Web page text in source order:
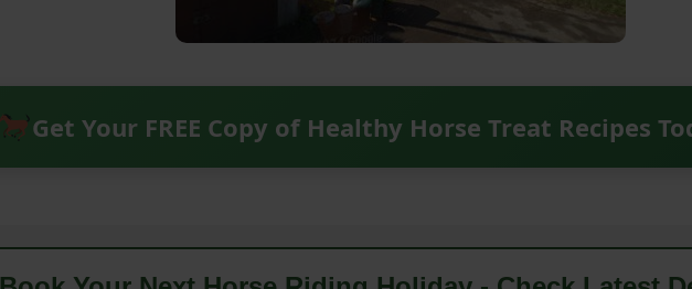
Get Your FREE Copy of Healthy Horse Treat Recipes